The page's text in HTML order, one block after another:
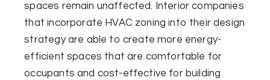
spaces remain unaffected. Interior companies
that incorporate HVAC zoning into their design
strategy are able to create more energy-
efficient spaces that are comfortable for
occupants and cost-effective for building